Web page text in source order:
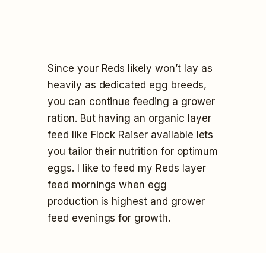
Since your Reds likely won’t lay as
heavily as dedicated egg breeds,
you can continue feeding a grower
ration. But having an organic layer
feed like Flock Raiser available lets
you tailor their nutrition for optimum
eggs. I like to feed my Reds layer
feed mornings when egg
production is highest and grower
feed evenings for growth.